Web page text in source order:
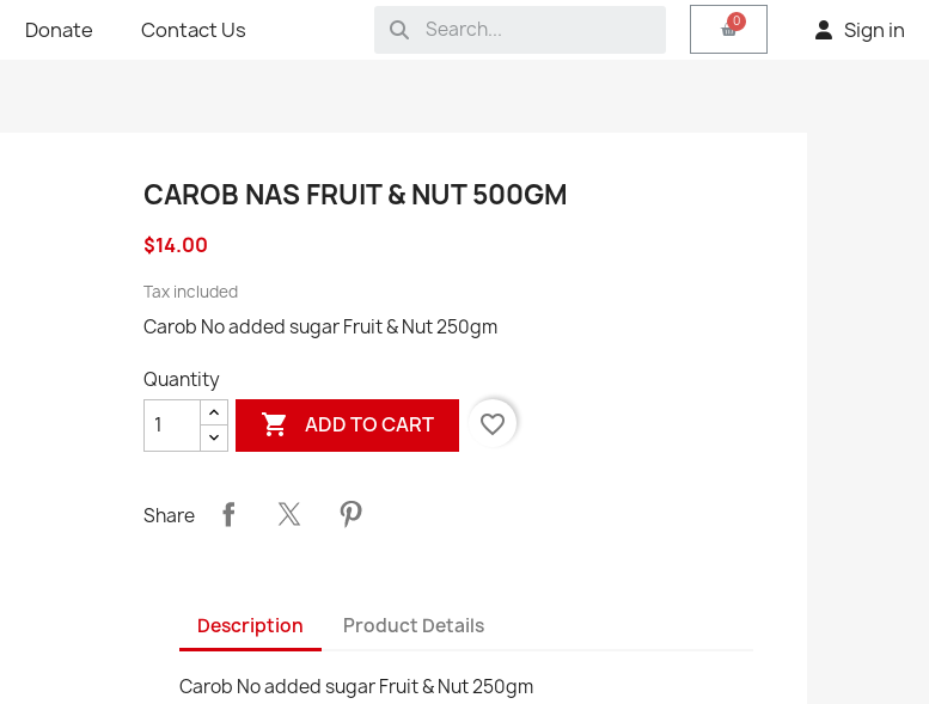
Donate Contact Us Sign in
CAROB NAS FRUIT & NUT 500GM
$14.00
Tax included
Carob No added sugar Fruit & Nut 250gm
Quantity
 ADD TO CART favorite_border
Share
Description Product Details
Carob No added sugar Fruit & Nut 250gm